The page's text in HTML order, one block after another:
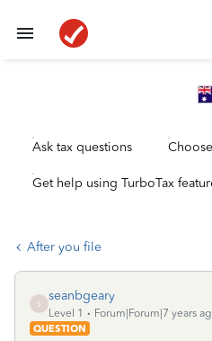
Ask tax questions
Get help using TurboTax
After you file
S
seanbgeary
Level 1
Forum|Forum|7 years
QUESTION